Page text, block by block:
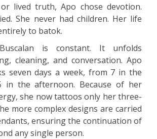
lived truth, Apo chose devotion.
She never had children. Her life
to batok.
is constant. It unfolds
cleaning, and conversation. Apo
seven days a week, from 7 in the
in the afternoon. Because of her
she now tattoos only her three-
more complex designs are carried
ensuring the continuation of
any single person.